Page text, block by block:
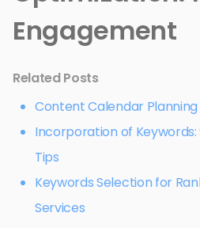
Engagement
Related Posts
Content Calendar Planning
Incorporation of
Tips
Keywords Selection for
Services